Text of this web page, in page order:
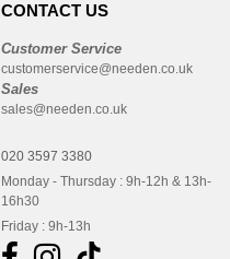
CONTACT US
Customer Service
customerservice@needen.co.uk
Sales
sales@needen.co.uk
020 3597 3380
Monday - Thursday : 9h-12h & 13h-
16h30
Friday : 9h-13h